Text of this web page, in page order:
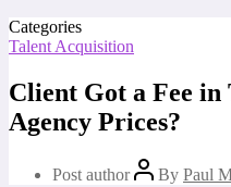
Categories
Talent Acquisition
Client Got a Fee
Agency Prices?
Post author By Paul